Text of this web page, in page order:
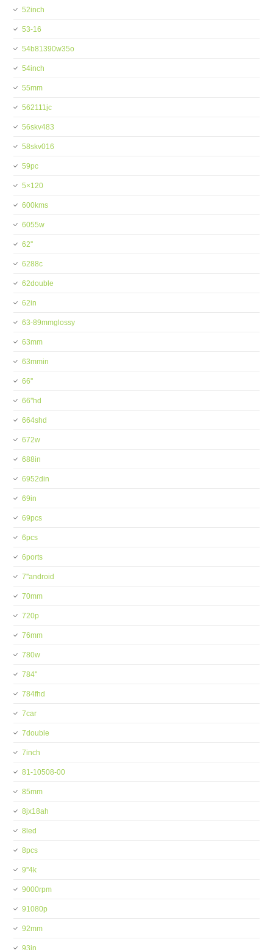
52inch
53-16
54b81390w35o
54inch
55mm
562111jc
56skv483
58skv016
59pc
5×120
600kms
6055w
62''
6288c
62double
62in
63-89mmglossy
63mm
63mmin
66''
66''hd
664shd
672w
688in
6952din
69in
69pcs
6pcs
6ports
7''android
70mm
720p
76mm
780w
784''
784fhd
7car
7double
7inch
81-10508-00
85mm
8jx18ah
8led
8pcs
9''4k
9000rpm
91080p
92mm
93in